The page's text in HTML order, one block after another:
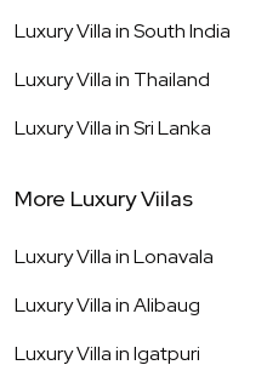
Luxury Villa inSouth India
Luxury Villa in Thailand
Luxury Villa inSri Lanka
More Luxury Viilas
Luxury Villa inLonavala
Luxury Villa inAlibaug
Luxury Villa inIgatpuri